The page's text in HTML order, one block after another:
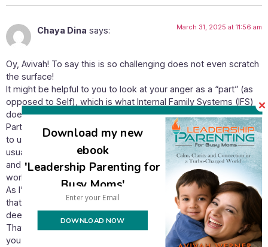
Chaya Dina says: March 31, 2025 at 11:56 am
Oy, Avivah! To say this is so challenging does not even scratch
the surface!
It might be helpful to you to look at your anger as a “part” (as
opposed to Self), which is what Internal Family Systems (IFS)
does.
Parts need our understanding and compassion. They need us
to understand where and how they developed, and that
usually takes us back to childhood events and experiences
and can help us to connect lovingly to our younger self. This
work has been immensely powerful and healing for me.
As I’m sure you know, anger is usually a “cover part,” meaning
that it is protecting us from sadness, hopelessness and/or
deep grief.
That is not to say that anger is out of place for you given what
you are experiencing. Quite the contrary!
Download my new
ebook
'Leadership Parenting for
Busy Moms'
DOWNLOAD NOW